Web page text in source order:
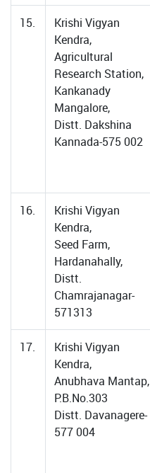
15.
Krishi Vigyan
Kendra,
Agricultural
Research Station,
Kankanady
Mangalore,
Distt. Dakshina
Kannada-575 002
16.
Krishi Vigyan
Kendra,
Seed Farm,
Hardanahally,
Distt.
Chamrajanagar-
571313
17.
Krishi Vigyan
Kendra,
Anubhava Mantap,
P.B.No.303
Distt. Davanagere-
577 004